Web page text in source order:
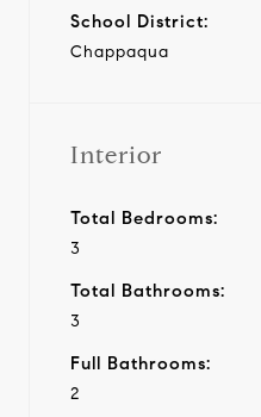
School District:
Chappaqua
Interior
Total Bedrooms:
3
Total Bathrooms:
3
Full Bathrooms:
2